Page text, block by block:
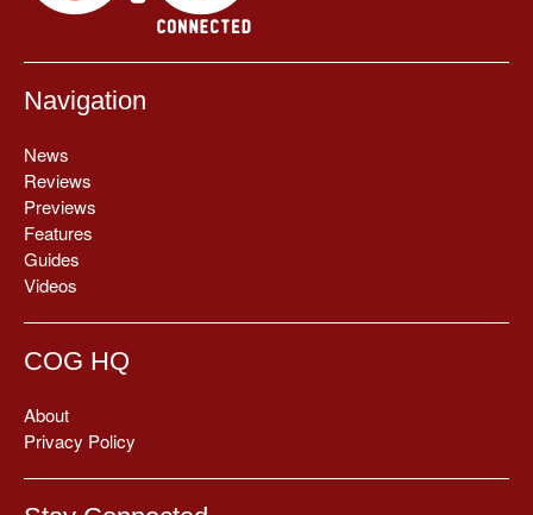
Navigation
News
Reviews
Previews
Features
Guides
Videos
COG HQ
About
Privacy Policy